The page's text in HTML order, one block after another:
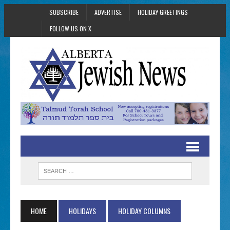
SUBSCRIBE ADVERTISE
HOLIDAY GREETINGS
FOLLOW US ON X
HOME HOLIDAYS HOLIDAY COLUMNS